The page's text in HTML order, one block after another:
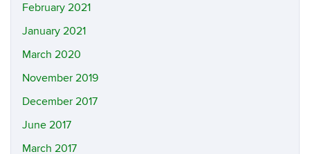
February 2021
January 2021
March 2020
November 2019
December 2017
June 2017
March 2017